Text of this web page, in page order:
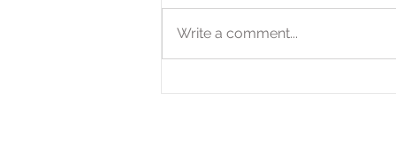
Write a comment...